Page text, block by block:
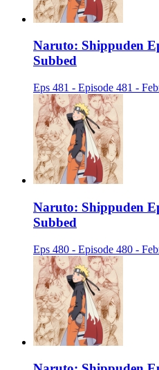
Naruto: Shippuden
Subbed
Eps 481 - Episode 481 -
Naruto: Shippuden
Subbed
Eps 480 - Episode 480 -